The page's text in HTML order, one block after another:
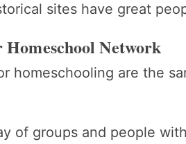
sites have great
Network
homeschooling are the
of groups and people